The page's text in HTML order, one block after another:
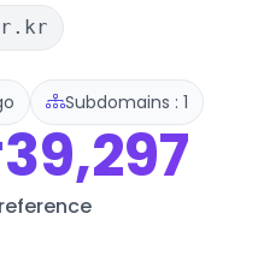
Subdomains : 1